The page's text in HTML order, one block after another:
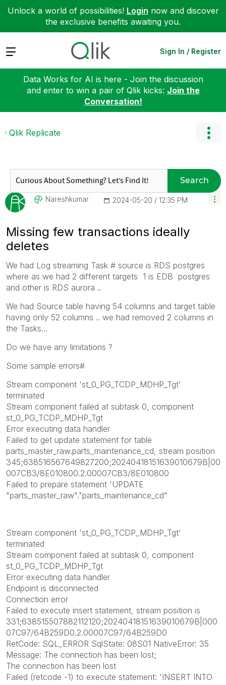
Unlock a world of possibilities! Login now and discover
the exclusive benefits awaiting you.
Expand Sign In / Register
Data Works for AI is here - Join the discussion
and enter to win a pair of Qlik kicks: Join the
Conversation!
Qlik Replicate
Search
Nareshkumar ‎2024-05-20 12:35 PM
Missing few transactions ideally
deletes
We had Log streaming Task # source is RDS postgres
where as we had 2 different targets 1 is EDB postgres
and other is RDS aurora ..
We had Source table having 54 columns and target table
having only 52 columns .. we had removed 2 columns in
the Tasks...
Do we have any limitations ?
Some sample errors#
Stream component 'st_0_PG_TCDP_MDHP_Tgt'
terminated
Stream component failed at subtask 0, component
st_0_PG_TCDP_MDHP_Tgt
Error executing data handler
Failed to get update statement for table
parts_master_raw.parts_maintenance_cd, stream position
345;638516567649827200;20240418151639010679B|00
007CB3/8E010800.2.00007CB3/8E010800
Failed to prepare statement 'UPDATE
"parts_master_raw"."parts_maintenance_cd"
Stream component 'st_0_PG_TCDP_MDHP_Tgt'
terminated
Stream component failed at subtask 0, component
st_0_PG_TCDP_MDHP_Tgt
Error executing data handler
Endpoint is disconnected
Connection error
Failed to execute insert statement, stream position is
331;638515507882112120;20240418151639010679B|000
07C97/64B259D0.2.00007C97/64B259D0
RetCode: SQL_ERROR SqlState: 08S01 NativeError: 35
Message: The connection has been lost;
The connection has been lost
Failed (retcode -1) to execute statement: 'INSERT INTO